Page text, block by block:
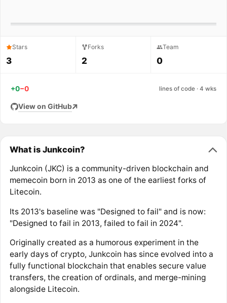
Stars
3
Forks
2
Team
0
+0−0 lines of code · 4 wks
View on GitHub
What is Junkcoin?
Junkcoin (JKC) is a community-driven blockchain and
memecoin born in 2013 as one of the earliest forks of
Litecoin.
Its 2013's baseline was "Designed to fail" and is now:
"Designed to fail in 2013, failed to fail in 2024".
Originally created as a humorous experiment in the
early days of crypto, Junkcoin has since evolved into a
fully functional blockchain that enables secure value
transfers, the creation of ordinals, and merge-mining
alongside Litecoin.